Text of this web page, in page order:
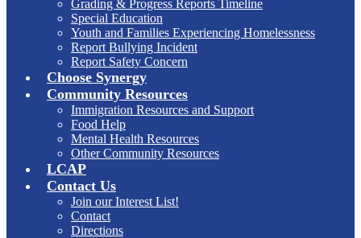
Grading & Progress Reports Timeline
Special Education
Youth and Families Experiencing Homelessness
Report Bullying Incident
Report Safety Concern
Choose Synergy
Community Resources
Immigration Resources and Support
Food Help
Mental Health Resources
Other Community Resources
LCAP
Contact Us
Join our Interest List!
Contact
Directions